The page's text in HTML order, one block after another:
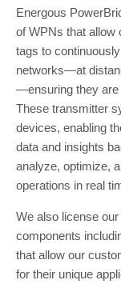
Energous
of WPNs that allow
tags to
networks—at
—ensuring they are
These transmitter
devices, enabling
data and insights
analyze, optimize,
operations in real
We also license
components
that allow our
for their unique